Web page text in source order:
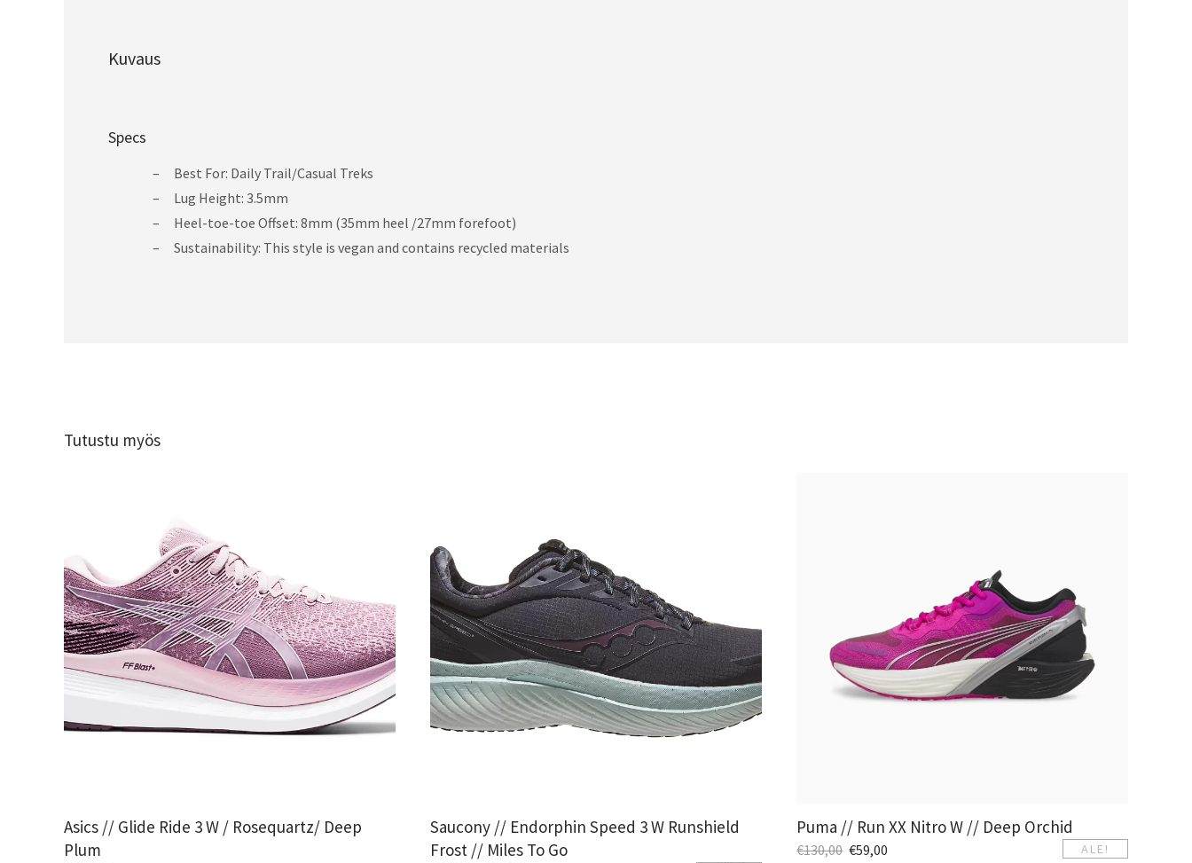
Kuvaus
Specs
Best For: Daily Trail/Casual Treks
Lug Height: 3.5mm
Heel-toe-toe Offset: 8mm (35mm heel /27mm forefoot)
Sustainability: This style is vegan and contains recycled materials
Tutustu myös
Asics // Glide Ride 3 W / Rosequartz/ Deep
Plum
Saucony // Endorphin Speed 3 W Runshield
Frost // Miles To Go
ALE!
Puma // Run XX Nitro W // Deep Orchid
€130,00 €59,00